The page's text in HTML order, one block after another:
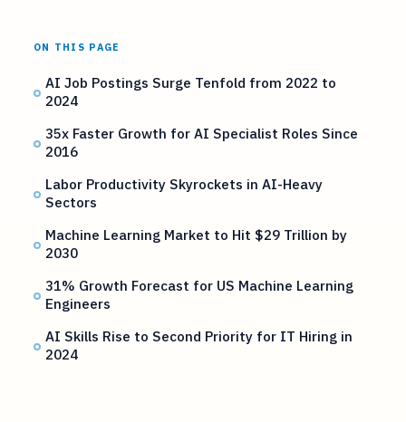
ON THIS PAGE
AI Job Postings Surge Tenfold from 2022 to
2024
35x Faster Growth for AI Specialist Roles Since
2016
Labor Productivity Skyrockets in AI-Heavy
Sectors
Machine Learning Market to Hit $29 Trillion by
2030
31% Growth Forecast for US Machine Learning
Engineers
AI Skills Rise to Second Priority for IT Hiring in
2024